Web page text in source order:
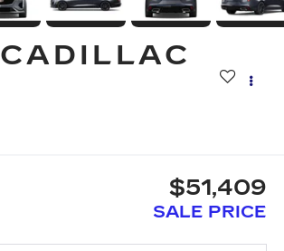
CADILLAC
$51,409
SALE PRICE